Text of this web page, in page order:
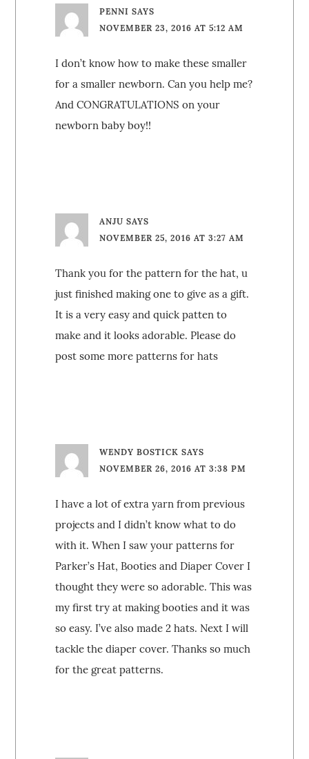
PENNI SAYS
NOVEMBER 23, 2016 AT 5:12 AM
I don’t know how to make these smaller
for a smaller newborn. Can you help me?
And CONGRATULATIONS on your
newborn baby boy!!
ANJU SAYS
NOVEMBER 25, 2016 AT 3:27 AM
Thank you for the pattern for the hat, u
just finished making one to give as a gift.
It is a very easy and quick patten to
make and it looks adorable. Please do
post some more patterns for hats
WENDY BOSTICK SAYS
NOVEMBER 26, 2016 AT 3:38 PM
I have a lot of extra yarn from previous
projects and I didn’t know what to do
with it. When I saw your patterns for
Parker’s Hat, Booties and Diaper Cover I
thought they were so adorable. This was
my first try at making booties and it was
so easy. I’ve also made 2 hats. Next I will
tackle the diaper cover. Thanks so much
for the great patterns.